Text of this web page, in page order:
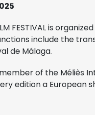
FESTIVAL is
include the
de Málaga.
of the Méliès
edition a European